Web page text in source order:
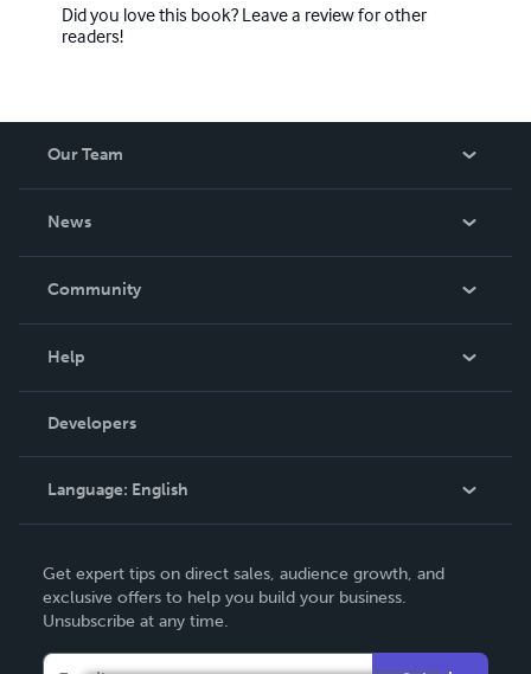
Did you love this book? Leave a review for other
readers!
Our Team
News
In The News
Community
Podcast
Help
Order Lookup
Knowledge Base
Contact Support
Developers
Language: English
Deutsch
Français
Italiano
Get expert tips on direct sales, audience growth, and
exclusive offers to help you build your business.
Unsubscribe at any time.